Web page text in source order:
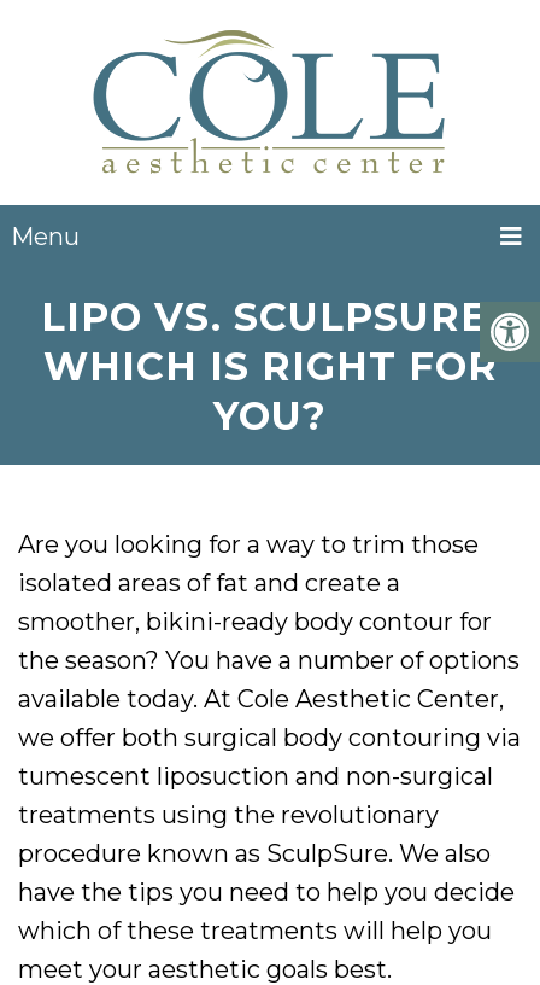
Menu
LIPO VS. SCULPSURE:
WHICH IS RIGHT FOR
YOU?
Are you looking for a way to trim those
isolated areas of fat and create a
smoother, bikini-ready body contour for
the season? You have a number of options
available today. At Cole Aesthetic Center,
we offer both surgical body contouring via
tumescent liposuction and non-surgical
treatments using the revolutionary
procedure known as SculpSure. We also
have the tips you need to help you decide
which of these treatments will help you
meet your aesthetic goals best.